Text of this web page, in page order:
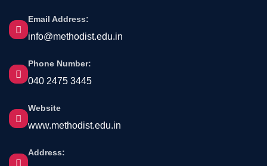
Email Address:
info@methodist.edu.in
Phone Number:
040 2475 3445
Website
www.methodist.edu.in
Address: